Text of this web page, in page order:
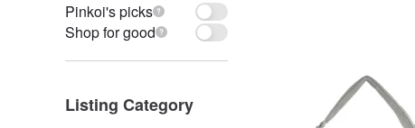
Pinkoi's picks
Shop for good
Listing Category